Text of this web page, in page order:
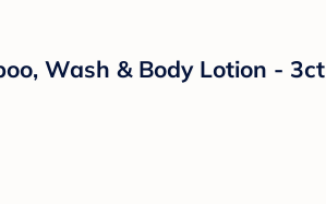
Wash & Body Lotion - 3ct